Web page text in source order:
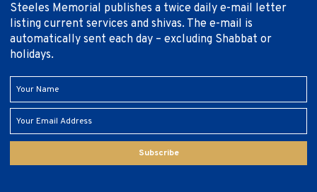
Steeles Memorial publishes a twice daily e-mail letter
listing current services and shivas. The e-mail is
automatically sent each day – excluding Shabbat or
holidays.
Subscribe